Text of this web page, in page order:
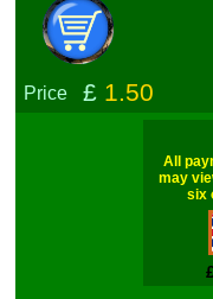
Price £ 1.50
All
may
six